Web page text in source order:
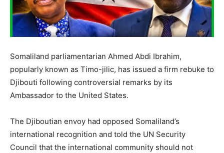
Somaliland parliamentarian Ahmed Abdi Ibrahim,
popularly known as Timo-jilic, has issued a firm rebuke to
Djibouti following controversial remarks by its
Ambassador to the United States.
The Djiboutian envoy had opposed Somaliland’s
international recognition and told the UN Security
Council that the international community should not